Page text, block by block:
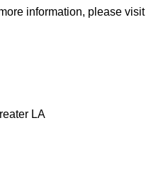
information, please visit
LA